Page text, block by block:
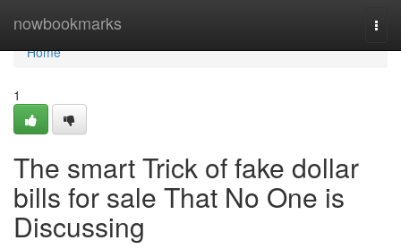
nowbookmarks
Home
Home
1
The smart Trick of fake dollar
bills for sale That No One is
Discussing